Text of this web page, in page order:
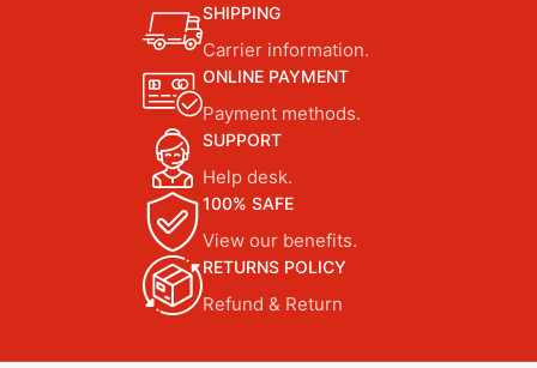
SHIPPING
Carrier information.
ONLINE PAYMENT
Payment methods.
SUPPORT
Help desk.
100% SAFE
View our benefits.
RETURNS POLICY
Refund & Return